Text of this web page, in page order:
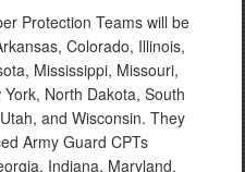
Protection Teams will be
Colorado, Illinois,
Mississippi, Missouri,
North Dakota, South
and Wisconsin. They
Army Guard CPTs
Indiana, Maryland,